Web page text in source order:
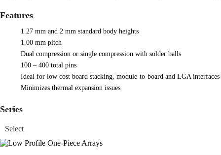
Features
1.27 mm and 2 mm standard body heights
1.00 mm pitch
Dual compression or single compression with solder balls
100 – 400 total pins
Ideal for low cost board stacking, module-to-board and LGA interfaces
Minimizes thermal expansion issues
Series